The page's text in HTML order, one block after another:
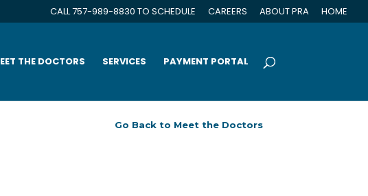
CALL 757-989-8830 TO SCHEDULE CAREERS ABOUT PRA HOME
THE DOCTORS SERVICES PAYMENT PORTAL